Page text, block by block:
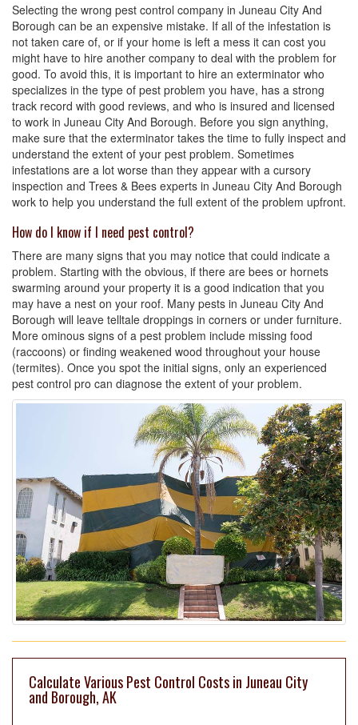
Selecting the wrong pest control company in Juneau City And
Borough can be an expensive mistake. If all of the infestation is
not taken care of, or if your home is left a mess it can cost you
might have to hire another company to deal with the problem for
good. To avoid this, it is important to hire an exterminator who
specializes in the type of pest problem you have, has a strong
track record with good reviews, and who is insured and licensed
to work in Juneau City And Borough. Before you sign anything,
make sure that the exterminator takes the time to fully inspect and
understand the extent of your pest problem. Sometimes
infestations are a lot worse than they appear with a cursory
inspection and Trees & Bees experts in Juneau City And Borough
work to help you understand the full extent of the problem upfront.
How do I know if I need pest control?
There are many signs that you may notice that could indicate a
problem. Starting with the obvious, if there are bees or hornets
swarming around your property it is a good indication that you
may have a nest on your roof. Many pests in Juneau City And
Borough will leave telltale droppings in corners or under furniture.
More ominous signs of a pest problem include missing food
(raccoons) or finding weakened wood throughout your house
(termites). Once you spot the initial signs, only an experienced
pest control pro can diagnose the extent of your problem.
Calculate Various Pest Control Costs in Juneau City
and Borough, AK